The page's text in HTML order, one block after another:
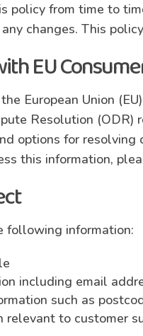
policy from time to
changes. This
EU
European Union
Resolution
options for
this information,
following information:
including email
such as
relevant to customer